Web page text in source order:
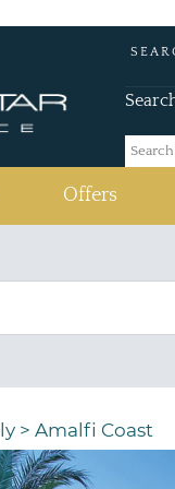
Offers
> Amalfi Coast